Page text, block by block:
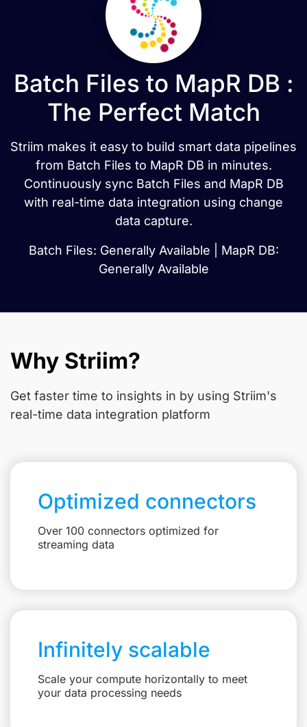
Batch Files to MapR DB :
The Perfect Match
Striim makes it easy to build smart data pipelines
from Batch Files to MapR DB in minutes.
Continuously sync Batch Files and MapR DB
with real-time data integration using change
data capture.
Batch Files: Generally Available | MapR DB:
Generally Available
Why Striim?
Get faster time to insights in by using Striim's
real-time data integration platform
Optimized connectors
Over 100 connectors optimized for
streaming data
Infinitely scalable
Scale your compute horizontally to meet
your data processing needs